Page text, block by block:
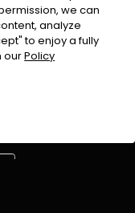
we can
analyze
to enjoy a fully
ourPolicy